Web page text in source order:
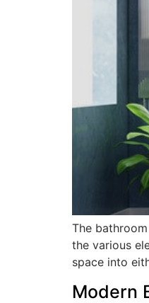
The
the various
space into
Modern